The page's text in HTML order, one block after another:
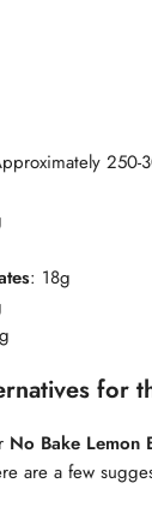
250-
: 18g
for
No Bake Lemon
are a few